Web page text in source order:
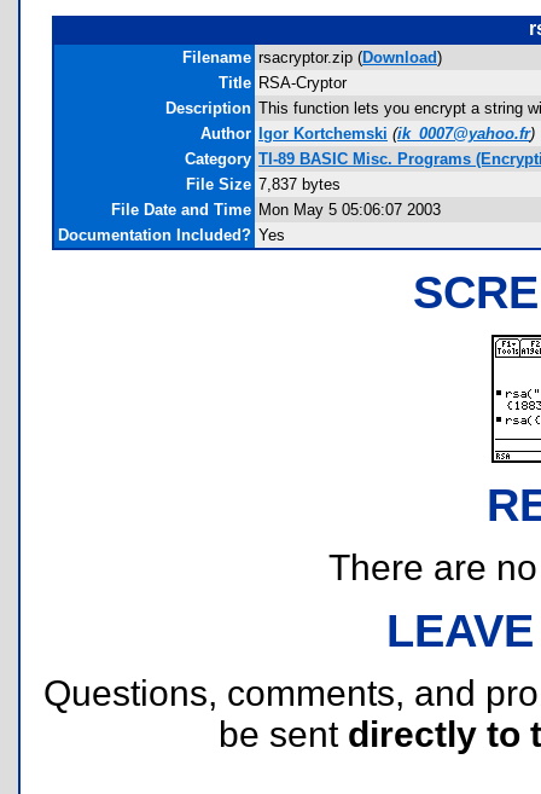
Filename rsacryptor.zip (Download)
Title RSA-Cryptor
Description This function lets you encrypt a string
Author
Igor Kortchemski (ik_0007@yahoo.fr)
Category TI-89 BASIC Misc. Programs
File Size 7,837 bytes
File Date and Time Mon May 5 05:06:07 2003
Documentation Included? Yes
There are
Questions, comments, and
be sent directly to